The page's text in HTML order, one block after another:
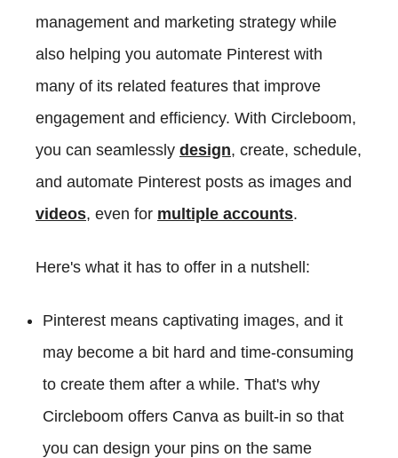
management and marketing strategy while
also helping you automate Pinterest with
many of its related features that improve
engagement and efficiency. With Circleboom,
you can seamlessly design, create, schedule,
and automate Pinterest posts as images and
videos, even for multiple accounts.
Here's what it has to offer in a nutshell:
Pinterest means captivating images, and it
may become a bit hard and time-consuming
to create them after a while. That's why
Circleboom offers Canva as built-in so that
you can design your pins on the same